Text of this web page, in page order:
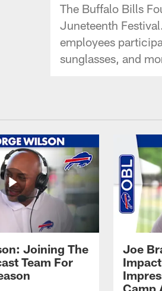
The Buffalo Bills
Juneteenth
employees
sunglasses, and
Joining The
Team For
Joe
Camp